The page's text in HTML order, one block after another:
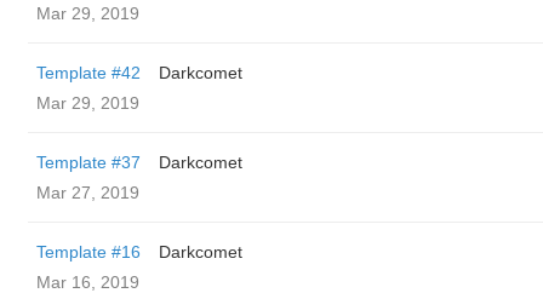
Mar 29, 2019
Template #42
Darkcomet
Mar 29, 2019
Template #37
Darkcomet
Mar 27, 2019
Template #16
Darkcomet
Mar 16, 2019